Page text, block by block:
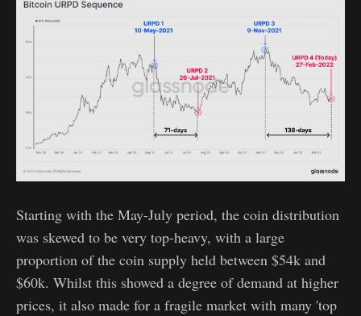
Starting with the May-July period, the coin distribution
was skewed to be very top-heavy, with a large
proportion of the coin supply held between $54k and
$60k. Whilst this showed a degree of demand at higher
prices, it also made for a fragile market with many 'top